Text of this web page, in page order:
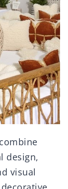
design,
visual